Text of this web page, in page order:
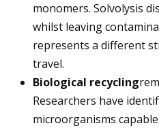
monomers. Solvolysis
whilst leaving
represents a different
travel.
Biological recycling
Researchers have
microorganisms